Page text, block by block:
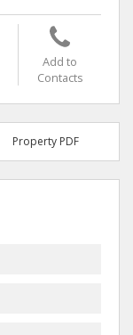
Add to
Contacts
Property PDF